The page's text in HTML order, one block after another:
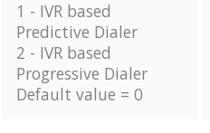
1 - IVR based
Predictive Dialer
2 - IVR based
Progressive Dialer
Default value = 0